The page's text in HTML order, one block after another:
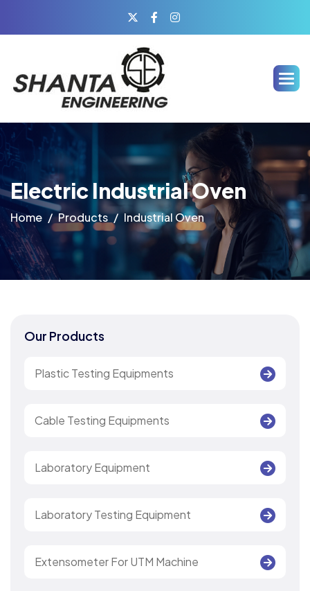
Electric Industrial Oven
Home Products Industrial Oven
Our Products
Plastic Testing Equipments
Cable Testing Equipments
Laboratory Equipment
Laboratory Testing Equipment
Extensometer For UTM Machine